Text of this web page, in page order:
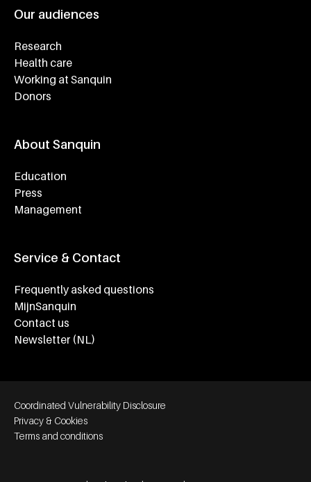
Our audiences
Research
Health care
Working at Sanquin
Donors
About Sanquin
Education
Press
Management
Service & Contact
Frequently asked questions
MijnSanquin
Contact us
Newsletter (NL)
Footer bottom navigation
Coordinated Vulnerability Disclosure
Privacy & Cookies
Terms and conditions